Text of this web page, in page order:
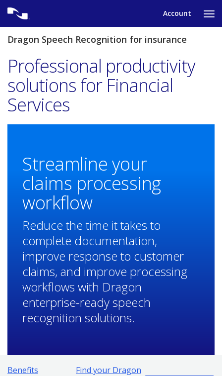
content
Account
to
Dragon Speech Recognition for insurance
Professional productivity
solutions for Financial
Services
Streamline your
claims processing
workflow
Reduce the time it takes to
complete documentation,
improve response to customer
claims, and improve processing
workflows with Dragon
enterprise-ready speech
recognition solutions.
Benefits
Find your Dragon